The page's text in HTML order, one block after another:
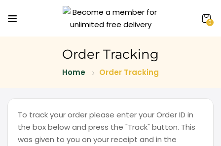
0
Order Tracking
Home Order Tracking
To track your order please enter your Order ID in
the box below and press the "Track" button. This
was given to you on your receipt and in the